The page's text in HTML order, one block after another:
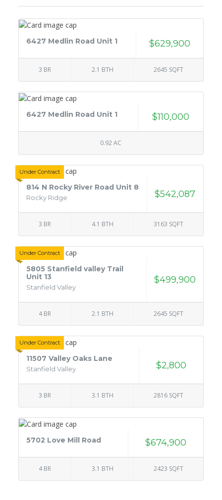
6427 Medlin Road Unit 1 $629,900
3 BR 2.1 BTH 2645 SQFT
6427 Medlin Road Unit 1 $110,000
0.92 AC
Under Contract
814 N Rocky River Road Unit 8
Rocky Ridge $542,087
3 BR 4.1 BTH 3163 SQFT
Under Contract
5805 Stanfield valley Trail
Unit 13
Stanfield Valley
$499,900
4 BR 2.1 BTH 2645 SQFT
Under Contract
11507 Valley Oaks Lane
Stanfield Valley $2,800
3 BR 3.1 BTH 2816 SQFT
5702 Love Mill Road $674,900
4 BR 3.1 BTH 2423 SQFT